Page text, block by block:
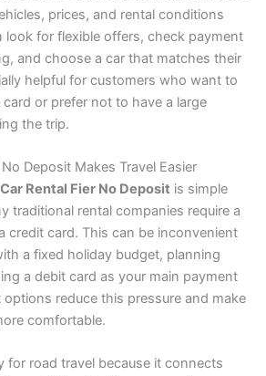
prices, and rental conditions
look for flexible offers, check payment
and choose a car that matches their
helpful for customers who want to
or prefer not to have a large
the trip.
Deposit Makes Travel Easier
Car Rental Fier No Deposit is simple
traditional rental companies require a
credit card. This can be inconvenient
a fixed holiday budget, planning
a debit card as your main payment
reduce this pressure and make
comfortable.
for road travel because it connects